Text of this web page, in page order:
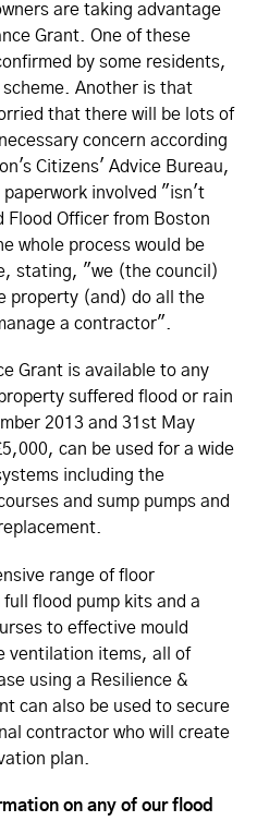
are taking advantage
Grant. One of these
by some residents,
Another is that
that there will be lots of
concern according
Citizens' Advice Bureau,
involved "isn't
Officer from Boston
whole process would be
stating, "we (the council)
property (and) do all the
a contractor".
Grant is available to any
suffered flood or rain
2013 and 31st May
can be used for a wide
including the
and sump pumps and
range of floor
flood pump kits and a
to effective mould
ventilation items, all of
using a Resilience &
can also be used to secure
contractor who will create
plan.
on any of our flood